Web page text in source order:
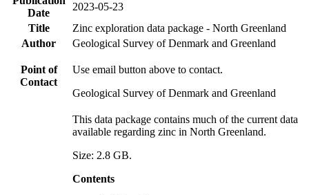
Date
2023-05-23
Title
Zinc exploration data package - North Greenland
Author
Geological Survey of Denmark and Greenland
Point of
Contact
Use email button above to contact.
Geological Survey of Denmark and Greenland
This data package contains much of the current data
available regarding zinc in North Greenland.
Size: 2.8 GB.
Contents